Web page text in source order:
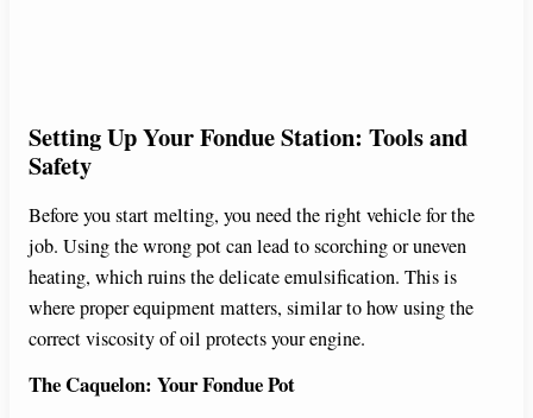
Setting Up Your Fondue Station: Tools and
Safety
Before you start melting, you need the right vehicle for the
job. Using the wrong pot can lead to scorching or uneven
heating, which ruins the delicate emulsification. This is
where proper equipment matters, similar to how using the
correct viscosity of oil protects your engine.
The Caquelon: Your Fondue Pot